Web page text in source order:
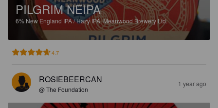
PILGRIM NEIPA
6% New England IPA / Hazy IPA.Meanwood Brewery Ltd.
4.7
ROSIEBEERCAN
@ The Foundation
1 year ago